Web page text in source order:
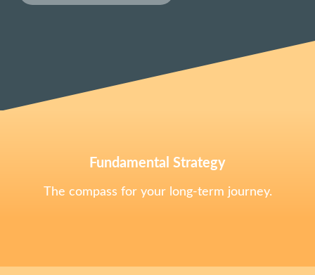
Fundamental Strategy
The compass for your long-term journey.